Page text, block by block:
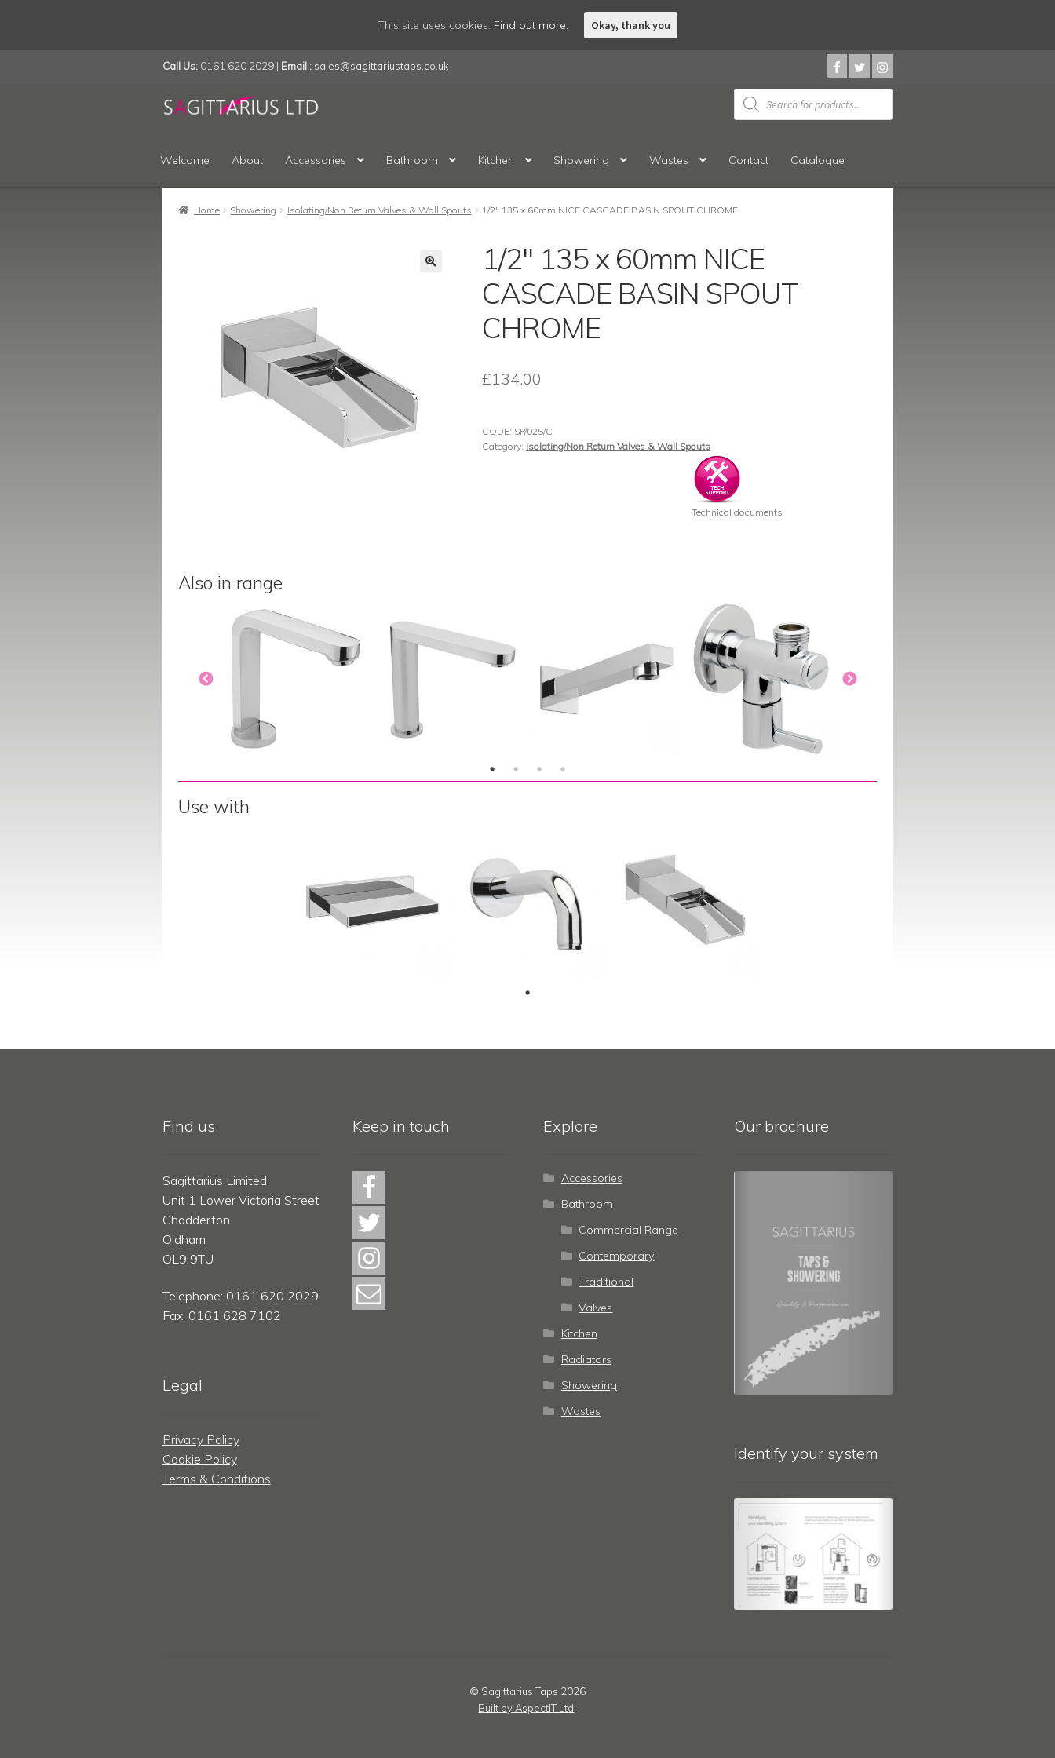
Call Us:0161 620 2029 | Email : sales@sagittariustaps.co.uk
Skip
to
Skip
to
Products
search
Welcome About Accessories Bathroom Kitchen Showering Wastes Contact Catalogue
Home Showering Isolating/Non Return Valves & Wall Spouts 1/2″ 135 x 60mm NICE CASCADE BASIN SPOUT CHROME
1/2″ 135 x 60mm NICE
CASCADE BASIN SPOUT
CHROME
£134.00
CODE: SP/025/C
Category: Isolating/Non Return Valves & Wall Spouts
Technical documents
Also in range
Use with
Find us
Sagittarius Limited
Unit 1 Lower Victoria Street
Chadderton
Oldham
OL9 9TU
Telephone: 0161 620 2029
Fax: 0161 628 7102
Legal
Privacy Policy
Cookie Policy
Terms & Conditions
Keep in touch Explore
Accessories
Bathroom
Commercial Range
Contemporary
Traditional
Valves
Kitchen
Radiators
Showering
Wastes
Our brochure
Identify your system
© Sagittarius Taps 2026
Built by AspectIT Ltd
This site uses cookies: Find out more. Okay, thank you